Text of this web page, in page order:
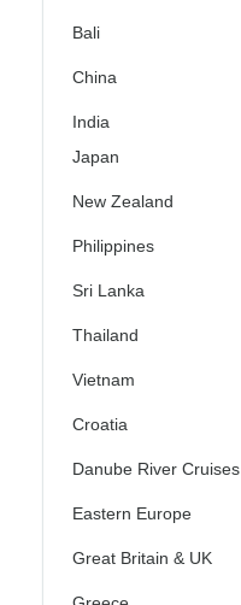
Bali
China
India
Japan
New Zealand
Philippines
Sri Lanka
Thailand
Vietnam
Croatia
Danube River Cruises
Eastern Europe
Great Britain & UK